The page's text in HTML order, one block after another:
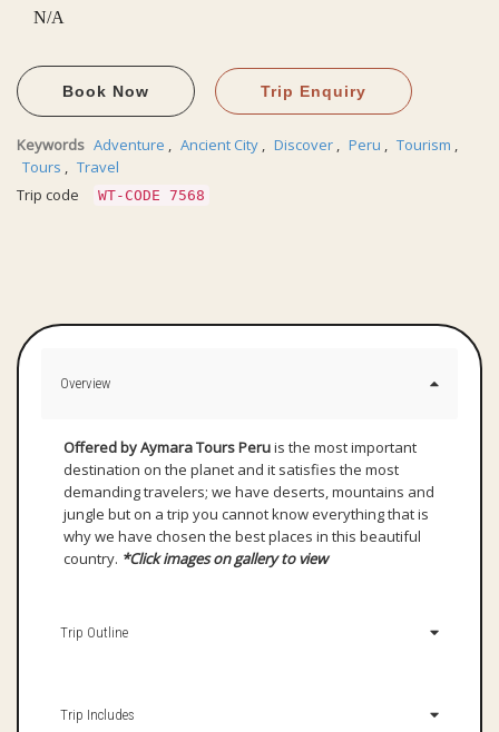
N/A
Book Now Trip Enquiry
Keywords Adventure , Ancient City , Discover , Peru , Tourism ,
Tours , Travel
Trip code
WT-CODE 7568
Overview
Offered by Aymara ToursPeruis the most important
destination on the planet and it satisfies the most
demanding travelers; we have deserts, mountains and
jungle but on a trip you cannot know everything that is
why we have chosen the best places in this beautiful
country. *Click images on gallery to view
Trip Outline
Trip Includes